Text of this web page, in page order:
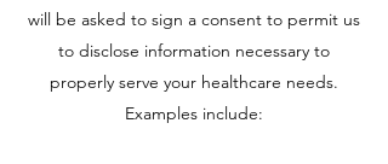
will be asked to sign a consent to permit us
to disclose information necessary to
properly serve your healthcare needs.
Examples include: